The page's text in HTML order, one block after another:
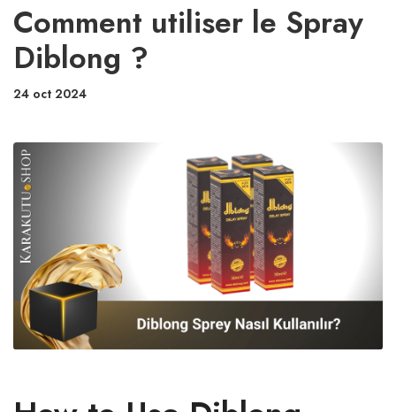
Comment utiliser le Spray
Diblong ?
24 oct 2024